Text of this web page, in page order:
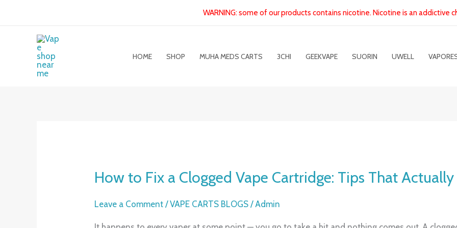
WARNING: some of our products contains nicotine. Nicotine is an addictive
HOME SHOP MUHA MEDS CARTS 3CHI GEEKVAPE SUORIN UWELL
How to Fix a Clogged Vape Cartridge: Tips That
Leave a Comment /VAPE CARTS BLOGS / Admin
How
Fix